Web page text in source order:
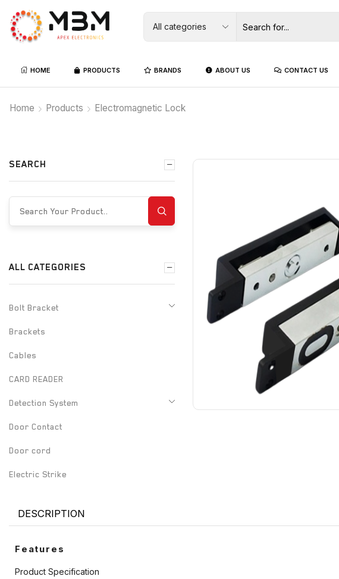
HOME PRODUCTS BRANDS ABOUT US CONTACT US
Home Products Electromagnetic Lock
SEARCH
ALL CATEGORIES
Bolt Bracket
Brackets
Cables
CARD READER
Detection System
Door Contact
Door cord
Electric Strike
Electromagnetic Lock
Emergency Break Glass
DESCRIPTION
Features
Product Specification